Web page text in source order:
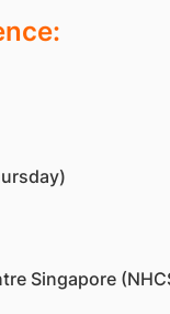
Singapore